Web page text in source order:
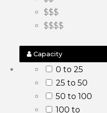
$$$
$$$$
Capacity
0 to 25
25 to 50
50 to 100
100 to